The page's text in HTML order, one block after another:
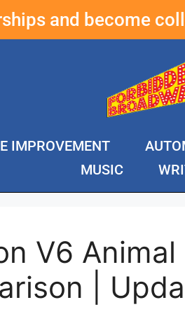
and become
IMPROVEMENT
MUSIC
V6 Animal
|